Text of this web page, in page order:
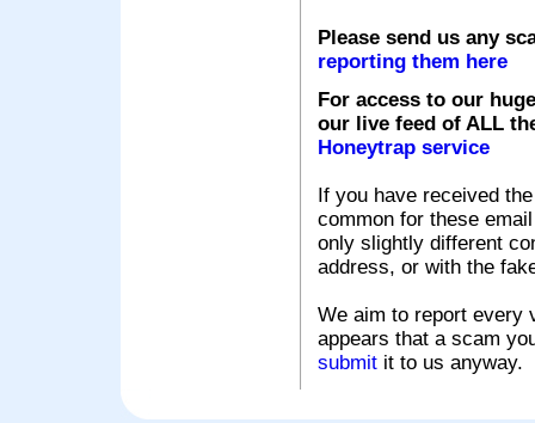
Please send us any
reporting them here
For access to our
our live feed of ALL
Honeytrap service
If you have received
common for these
only slightly different
address, or with the
We aim to report every
appears that a scam
submit it to us anyway.